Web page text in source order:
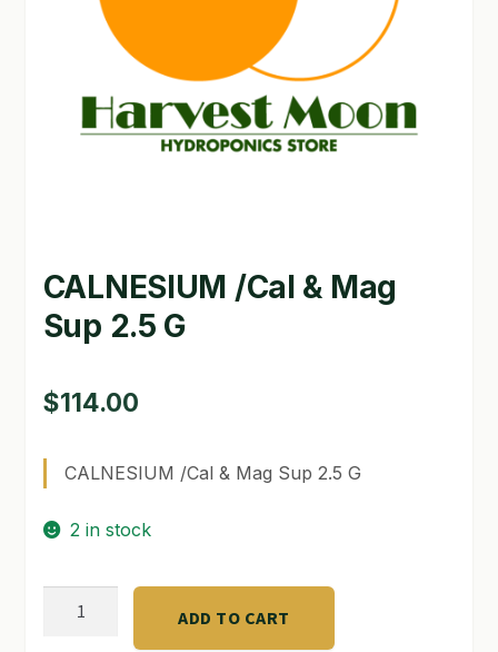
GARDEN WRITERS ASSOCIATION SYMPOSIUM
HOMEPAGE
MY ACCOUNT
NEW TO HYDROPONIC GARDENING?
PRIVACY POLICY
SHIPPING & RETURNS
SHOP
TERMS & CONDITIONS
WHAT’S ON SALE
CALNESIUM /Cal & Mag
Sup 2.5 G
$114.00
CALNESIUM /Cal & Mag Sup 2.5 G
2 in stock
CALNESIUM
ADD TO CART